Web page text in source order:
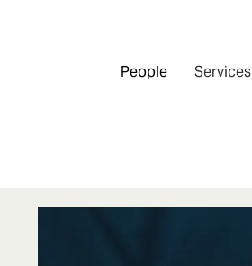
People Services